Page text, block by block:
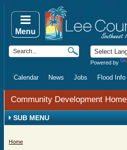
Powered by
Calendar News Jobs Flood Info
Menu
Community Development Home
SUB MENU
Home